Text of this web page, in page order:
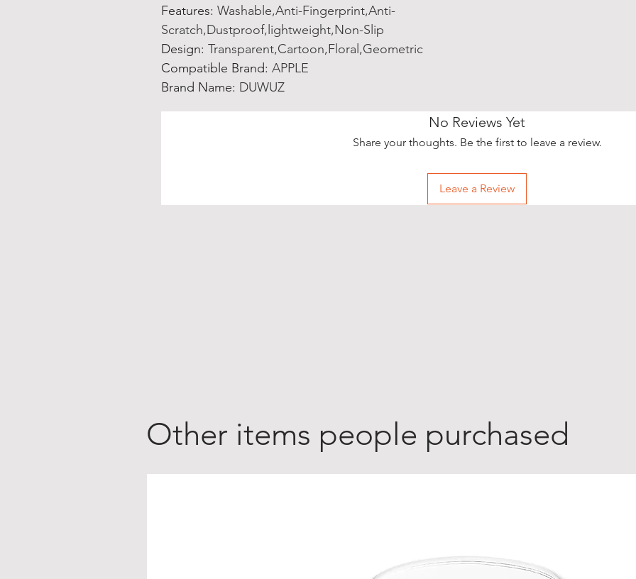
Features: Washable,Anti-Fingerprint,Anti-
Scratch,Dustproof,lightweight,Non-Slip
Design: Transparent,Cartoon,Floral,Geometric
Compatible Brand: APPLE
Brand Name: DUWUZ
No Reviews Yet
Share your thoughts. Be the first to leave a review.
Leave a Review
Other items people purchased